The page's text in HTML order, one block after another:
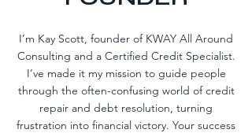
I’m Kay Scott, founder of KWAY All Around
Consulting and a Certified Credit Specialist.
I’ve made it my mission to guide people
through the often-confusing world of credit
repair and debt resolution, turning
frustration into financial victory. Your success